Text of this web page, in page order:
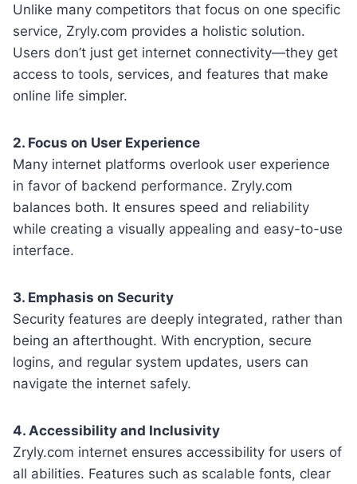
Unlike many competitors that focus on one specific
service, Zryly.com provides a holistic solution.
Users don’t just get internet connectivity—they get
access to tools, services, and features that make
online life simpler.
2. Focus on User Experience
Many internet platforms overlook user experience
in favor of backend performance. Zryly.com
balances both. It ensures speed and reliability
while creating a visually appealing and easy-to-use
interface.
3. Emphasis on Security
Security features are deeply integrated, rather than
being an afterthought. With encryption, secure
logins, and regular system updates, users can
navigate the internet safely.
4. Accessibility and Inclusivity
Zryly.com internet ensures accessibility for users of
all abilities. Features such as scalable fonts, clear